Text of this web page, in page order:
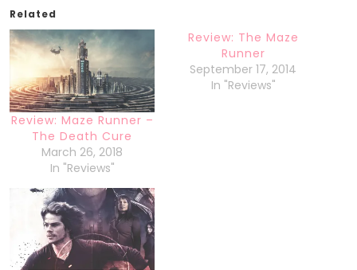
Related
Review: Maze Runner –
The Death Cure
March 26, 2018
In "Reviews"
Review: The Maze
Runner
September 17, 2014
In "Reviews"